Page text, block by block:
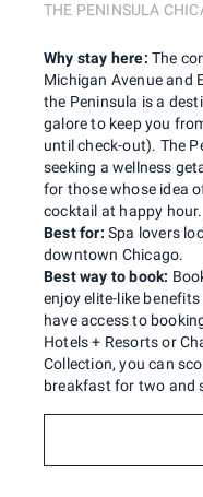
THE PENINSULA
Best for: Spa lovers
downtown Chicago.
Why stay here: The
Michigan Avenue and
the Peninsula is a
galore to keep you
until check-out). The
seeking a wellness
for those whose idea
cocktail at happy hour.
Best way to book:
enjoy elite-like
have access to
Hotels + Resorts or
Collection, you can
breakfast for two and